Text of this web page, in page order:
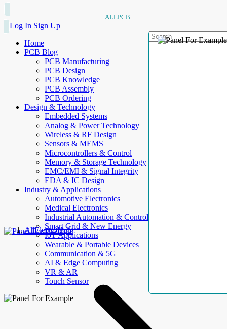
ALLPCB
Log In Sign Up
Home
PCB Blog
PCB Manufacturing
PCB Design
PCB Knowledge
PCB Assembly
PCB Ordering
Design & Technology
Embedded Systems
Analog & Power Technology
Wireless & RF Design
Sensors & MEMS
Microcontrollers & Control
Memory & Storage Technology
EMC/EMI & Signal Integrity
EDA & IC Design
Industry & Applications
Automotive Electronics
Medical Electronics
Industrial Automation & Control
Smart Grid & New Energy
IoT Applications
Wearable & Portable Devices
Communication & 5G
AI & Edge Computing
VR & AR
Touch Sensor
AllElectroHub